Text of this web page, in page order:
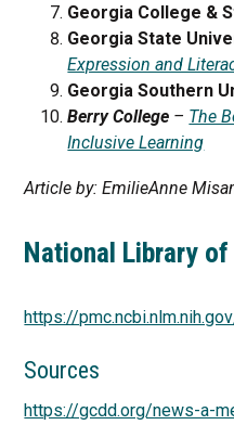
Georgia College &
Georgia State
Expression and
Georgia Southern
Berry College – The
Inclusive Learning
Article by: EmilieAnne
National Library
https://
Sources
https://gcdd.org/news-a-